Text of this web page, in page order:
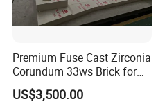
Premium Fuse Cast Zirconia
Corundum 33ws Brick for
Glass Furnaces
US$3,500.00